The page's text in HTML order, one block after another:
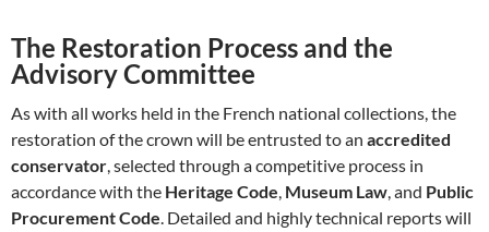
The Restoration Process and the
Advisory Committee
As with all works held in the French national collections, the
restoration of the crown will be entrusted to an accredited
conservator, selected through a competitive process in
accordance with the Heritage Code, Museum Law, and Public
Procurement Code. Detailed and highly technical reports will